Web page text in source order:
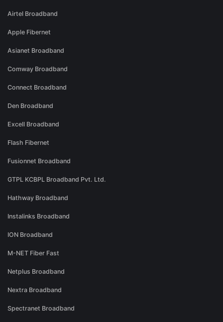
Airtel Broadband
Apple Fibernet
Asianet Broadband
Comway Broadband
Connect Broadband
Den Broadband
Excell Broadband
Flash Fibernet
Fusionnet Broadband
GTPL KCBPL Broadband Pvt. Ltd.
Hathway Broadband
Instalinks Broadband
ION Broadband
M-NET Fiber Fast
Netplus Broadband
Nextra Broadband
Spectranet Broadband